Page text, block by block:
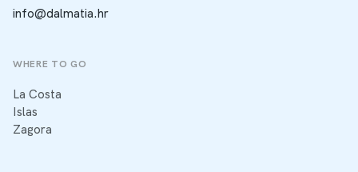
info@dalmatia.hr
WHERE TO GO
La Costa
Islas
Zagora